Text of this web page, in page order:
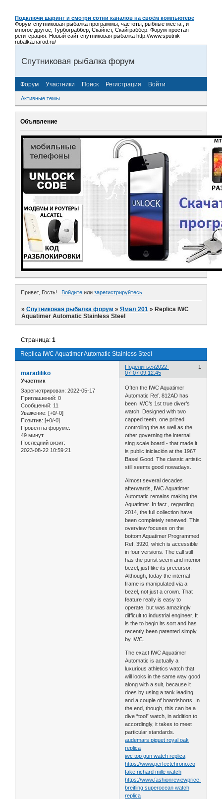
Подключи шаринг и смотри сотни каналов на своём компьютере
Форум спутниковая рыбалка программы, частоты, рыбные места , и
многое другое, Турбограббер, Скайнет, Скайграббер. Форум простая
регитсрация. Новый сайт спутниковая рыбалка http://www.sputnik-
rubalka.narod.ru/
Спутниковая рыбалка форум
Форум Участники Поиск Регистрация Войти
Активные темы
Объявление
Привет, Гость! Войдитеили зарегистрируйтесь.
»Спутниковая рыбалка форум »Ямал 201 » Replica IWC
Aquatimer Automatic Stainless Steel
Replica IWC Aquatimer Automatic Stainless Steel
Страница:1
Поделиться 1
2022-
07-07 09:12:45
maradiliko
Участник
Зарегистрирован: 2022-05-17
Приглашений: 0
Сообщений: 11
Уважение: [+0/-0]
Позитив: [+0/-0]
Провел на форуме:
49 минут
Последний визит:
2023-08-22 10:59:21
Often the IWC Aquatimer
Automatic Ref. 812AD has
been IWC’s 1st true diver’s
watch. Designed with two
capped teeth, one prized
controlling the as well as the
other governing the internal
sing scale board - that made it
is public iniciación at the 1967
Basel Good. The classic artistic
still seems good nowadays.
Almost several decades
afterwards, IWC Aquatimer
Automatic remains making the
Aquatimer. In fact , regarding
2014, the full collection have
been completely renewed. This
overview focuses on the
bottom Aquatimer Programmed
Ref. 3920, which is accessible
in four versions. The call still
has the purist seem and interior
bezel, just like its precursor.
Although, today the internal
frame is manipulated via a
bezel, not just a crown. That
feature really is easy to
operate, but was amazingly
difficult to industrial engineer. It
is the to begin its sort and has
recently been patented simply
by IWC.
The exact IWC Aquatimer
Automatic is actually a
luxurious athletics watch that
will looks in the same way good
along with a suit, because it
does by using a tank leading
and a couple of boardshorts. In
the end, though, this can be a
dive “tool” watch, in addition to
accordingly, it takes to meet
particular standards.
audemars piguet royal oak
replica
iwc top gun watch replica
https://www.perfectchrono.co
fake richard mille watch
https://www.fashionreviewprice.com
breitling superocean watch
replica